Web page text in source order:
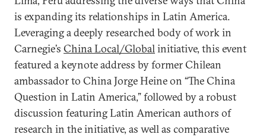
is expanding its relationships in Latin America.
Leveraging a deeply researched body of work in
Carnegie’s China Local/Globalinitiative, this event
featured a keynote address by former Chilean
ambassador to China Jorge Heine on “The China
Question in Latin America,” followed by a robust
discussion featuring Latin American authors of
research in the initiative, as well as comparative